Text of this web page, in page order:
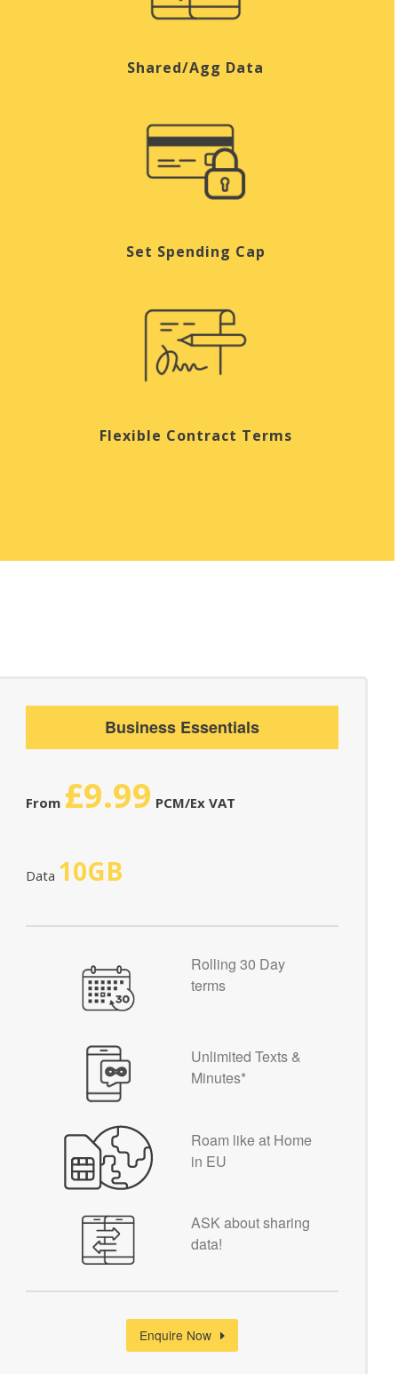
Shared/Agg Data
Set Spending Cap
Flexible Contract Terms
Business Essentials
From £9.99 PCM/Ex VAT
Data 10GB
Rolling 30 Day
terms
Unlimited Texts &
Minutes*
Roam like at Home
in EU
ASK about sharing
data!
Enquire Now